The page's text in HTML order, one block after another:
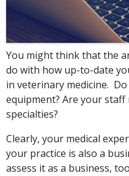
You might think that the
do with how up-to-date
in veterinary medicine.
equipment? Are your
specialties?
Clearly, your medical
your practice is also a
assess it as a business, too